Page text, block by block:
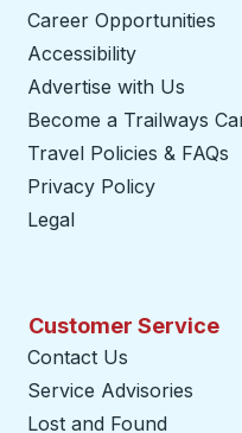
Career Opportunities
Accessibility
Advertise with Us
Become a Trailways
Travel Policies & FAQs
Privacy Policy
Legal
Customer Service
Contact Us
Service Advisories
Lost and Found